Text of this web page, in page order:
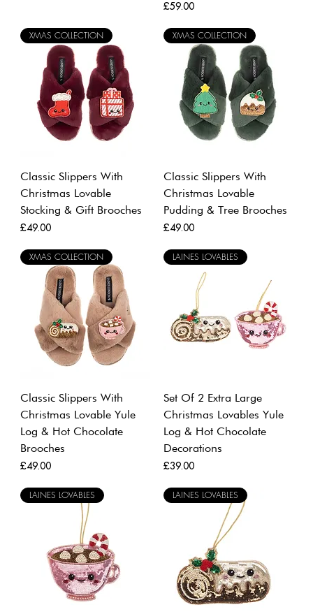
Price
£59.00
XMAS COLLECTION
Classic Slippers With
Christmas Lovable
Stocking & Gift Brooches
Price
£49.00
XMAS COLLECTION
Classic Slippers With
Christmas Lovable
Pudding & Tree Brooches
Price
£49.00
XMAS COLLECTION
Classic Slippers With
Christmas Lovable Yule
Log & Hot Chocolate
Brooches
Price
£49.00
LAINES LOVABLES
Set Of 2 Extra Large
Christmas Lovables Yule
Log & Hot Chocolate
Decorations
Price
£39.00
LAINES LOVABLES LAINES LOVABLES